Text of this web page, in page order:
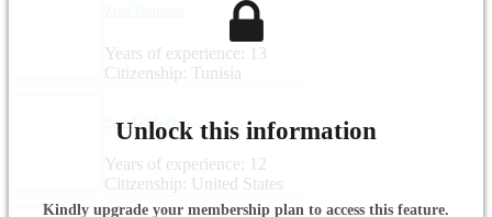
Years of experience: 13
Citizenship: Tunisia
Sara Gallagher
Years of experience: 12
Citizenship: United States
Unlock this information
Kindly upgrade your membership plan to access this feature.